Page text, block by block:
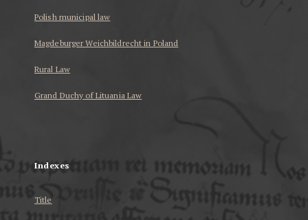
Polish municipal law
Magdeburger Weichbildrecht in Poland
Rural Law
Grand Duchy of Lituania Law
Indexes
Title